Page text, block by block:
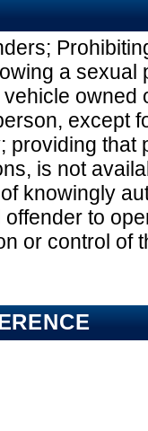
a sexual
owned
except
providing that
is not
knowingly
to
or control of